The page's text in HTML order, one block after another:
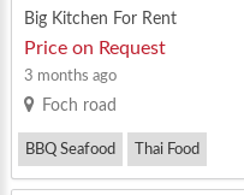
Big Kitchen For Rent
Price on Request
3 months ago
Foch road
BBQ Seafood Thai Food
Zi Char